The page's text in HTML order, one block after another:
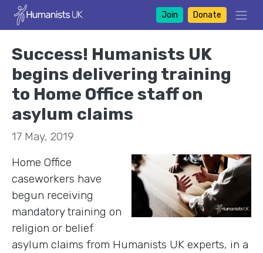
Join Donate
Success! Humanists UK
begins delivering training
to Home Office staff on
asylum claims
17 May, 2019
Home Office
caseworkers have
begun receiving
mandatory training on
religion or belief
asylum claims from Humanists UK experts, in a